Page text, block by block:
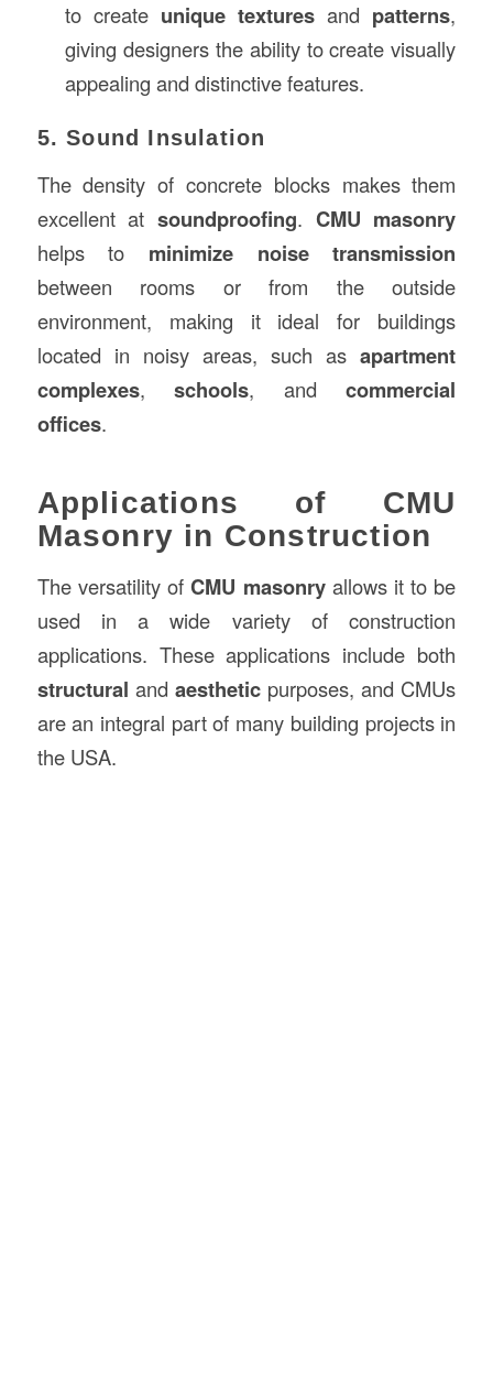
to create unique textures and patterns,
giving designers the ability to create visually
appealing and distinctive features.
5. Sound Insulation
The density of concrete blocks makes them
excellent at soundproofing. CMU masonry
helps to minimize noise transmission
between rooms or from the outside
environment, making it ideal for buildings
located in noisy areas, such asapartment
complexes,schools, andcommercial
offices.
Applications of CMU
Masonry in Construction
The versatility ofCMU masonryallows it to be
used in a wide variety of construction
applications. These applications include both
structural and aestheticpurposes, and CMUs
are an integral part of many building projects in
the USA.